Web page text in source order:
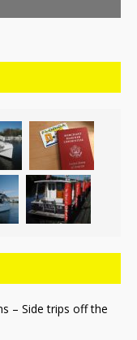
– Side trips off the